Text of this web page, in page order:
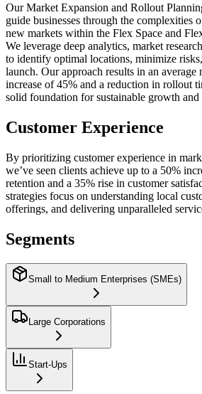
Our Market Expansion and Rollout
guide businesses through the complexities
new markets within the Flex Space and
We leverage deep analytics, market
to identify optimal locations, minimize
launch. Our approach results in an average
increase of 45% and a reduction in rollout
solid foundation for sustainable growth and
Customer Experience
By prioritizing customer experience in
we’ve seen clients achieve up to a 50%
retention and a 35% rise in customer
strategies focus on understanding local
offerings, and delivering unparalleled
Segments
Small to Medium Enterprises (SMEs)
Large Corporations
Start-Ups